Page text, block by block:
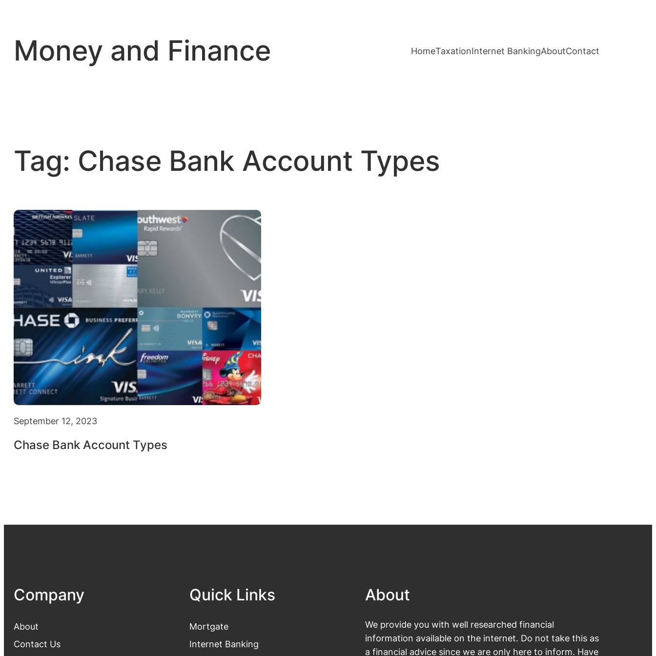
content
Money and Finance HomeTaxationInternet BankingAboutContact
Tag: Chase Bank Account Types
September 12, 2023
Chase Bank Account Types
Company
About
Contact Us
Quick Links
Mortgate
Internet Banking
About
We provide you with well researched financial
information available on the internet. Do not take this as
a financial advice since we are only here to inform. Have